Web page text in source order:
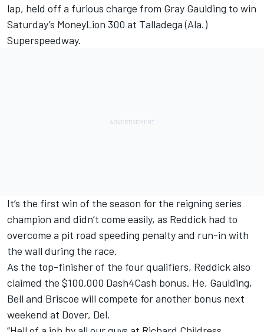
lap, held off a furious charge from Gray Gaulding to win
Saturday’s MoneyLion 300 at Talladega (Ala.)
Superspeedway.
It’s the first win of the season for the reigning series
champion and didn’t come easily, as Reddick had to
overcome a pit road speeding penalty and run-in with
the wall during the race.
As the top-finisher of the four qualifiers, Reddick also
claimed the $100,000 Dash4Cash bonus. He, Gaulding,
Bell and Briscoe will compete for another bonus next
weekend at Dover, Del.